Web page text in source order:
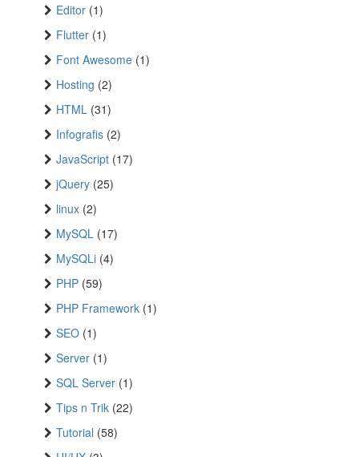
Editor (1)
Flutter (1)
Font Awesome (1)
Hosting (2)
HTML (31)
Infografis (2)
JavaScript (17)
jQuery (25)
linux (2)
MySQL (17)
MySQLi (4)
PHP (59)
PHP Framework (1)
SEO (1)
Server (1)
SQL Server (1)
Tips n Trik (22)
Tutorial (58)